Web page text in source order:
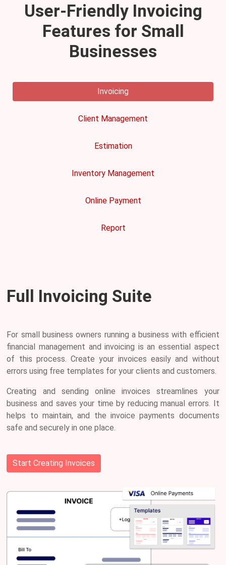
User-Friendly Invoicing
Features for Small
Businesses
Invoicing
Client Management
Estimation
Inventory Management
Online Payment
Report
Full Invoicing Suite
For small business owners running a business with efficient
financial management and invoicing is an essential aspect
of this process. Create your invoices easily and without
errors using free templates for your clients and customers.
Creating and sending onlineinvoices streamlines your
business and saves your time by reducing manual errors. It
helps to maintain, and the invoice payments documents
safe and securely in one place.
Start Creating Invoices